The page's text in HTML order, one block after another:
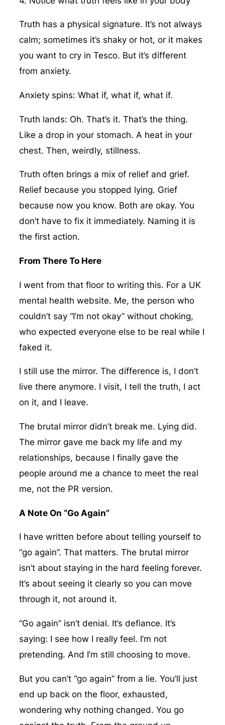
Truth has a physical signature. It’s not always
calm; sometimes it’s shaky or hot, or it makes
you want to cry in Tesco. But it’s different
from anxiety.
Anxiety spins: What if, what if, what if.
Truth lands: Oh. That’s it. That’s the thing.
Like a drop in your stomach. A heat in your
chest. Then, weirdly, stillness.
Truth often brings a mix of relief and grief.
Relief because you stopped lying. Grief
because now you know. Both are okay. You
don’t have to fix it immediately. Naming it is
the first action.
From There To Here
I went from that floor to writing this. For a UK
mental health website. Me, the person who
couldn’t say “I’m not okay” without choking,
who expected everyone else to be real while I
faked it.
I still use the mirror. The difference is, I don’t
live there anymore. I visit, I tell the truth, I act
on it, and I leave.
The brutal mirror didn’t break me. Lying did.
The mirror gave me back my life and my
relationships, because I finally gave the
people around me a chance to meet the real
me, not the PR version.
A Note On “Go Again”
I have written before about telling yourself to
“go again”. That matters. The brutal mirror
isn’t about staying in the hard feeling forever.
It’s about seeing it clearly so you can move
through it, not around it.
“Go again” isn’t denial. It’s defiance. It’s
saying: I see how I really feel. I’m not
pretending. And I’m still choosing to move.
But you can’t “go again” from a lie. You’ll just
end up back on the floor, exhausted,
wondering why nothing changed. You go